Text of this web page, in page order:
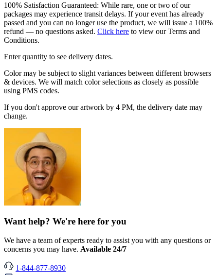
100% Satisfaction Guaranteed: While rare, one or two of our
packages may experience transit delays. If your event has already
passed and you can no longer use the product, we will issue a 100%
refund — no questions asked. Click here to view our Terms and
Conditions.
Enter quantity to see delivery dates.
Color may be subject to slight variances between different browsers
& devices. We will match color selections as closely as possible
using PMS codes.
If you don't approve our artwork by 4 PM, the delivery date may
change.
Want help? We're here for you
We have a team of experts ready to assist you with any questions or
concerns you may have. Available 24/7
1-844-877-8930